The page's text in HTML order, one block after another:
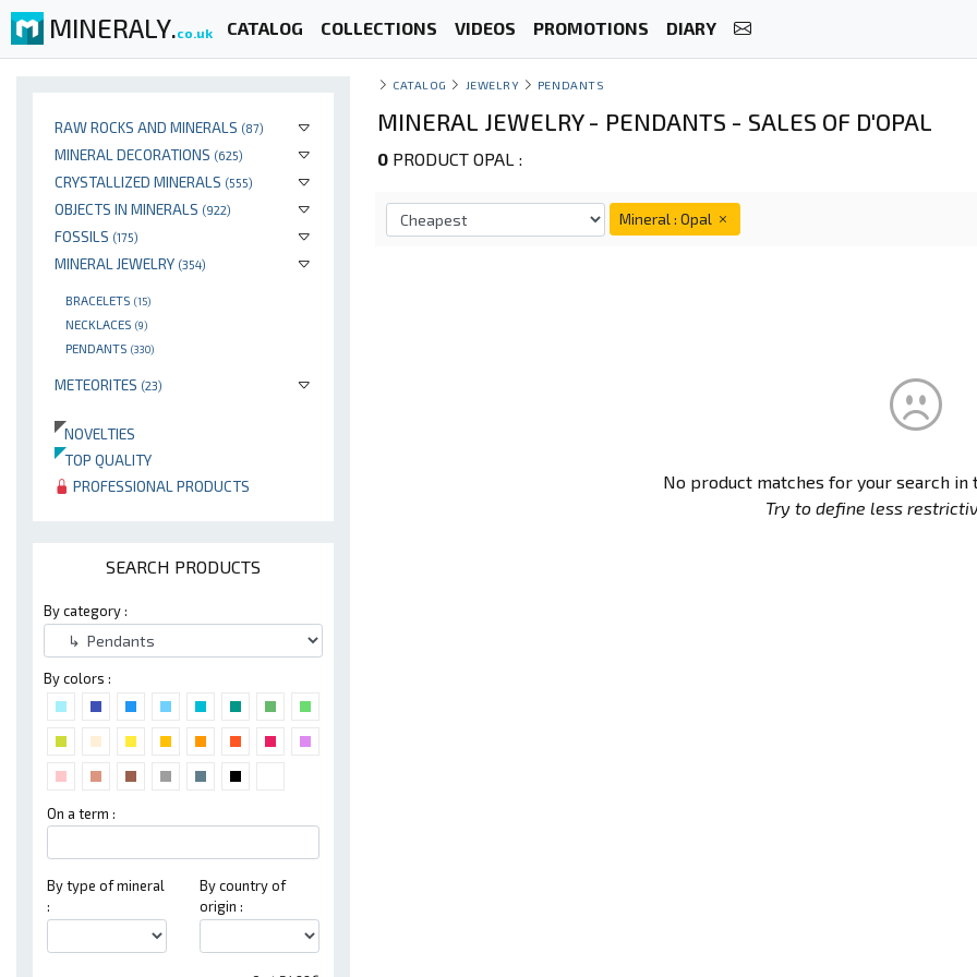
MINERALY.co.uk CATALOG COLLECTIONS VIDEOS PROMOTIONS DIARY
RAW ROCKS AND MINERALS (87)
MINERAL DECORATIONS (625)
CRYSTALLIZED MINERALS (555)
OBJECTS IN MINERALS (922)
FOSSILS (175)
MINERAL JEWELRY (354)
BRACELETS (15)
NECKLACES (9)
PENDANTS (330)
METEORITES (23)
NOVELTIES
TOP QUALITY
PROFESSIONAL PRODUCTS
SEARCH PRODUCTS
By category :
By colors :
On a term :
By type of mineral
:
By country of
origin :
CATALOG JEWELRY PENDANTS
MINERAL JEWELRY - PENDANTS - SALES OF D'OPAL
0 PRODUCT OPAL :
Mineral : Opal
No product matches for your search in
Try to define less